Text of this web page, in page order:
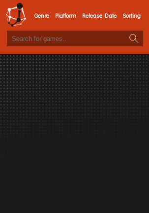
Genre Platform Release Date Sorting